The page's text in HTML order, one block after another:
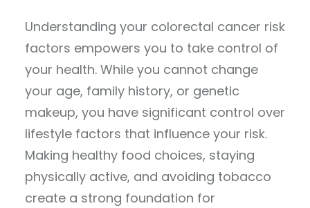
Understanding your colorectal cancer risk
factors empowers you to take control of
your health. While you cannot change
your age, family history, or genetic
makeup, you have significant control over
lifestyle factors that influence your risk.
Making healthy food choices, staying
physically active, and avoiding tobacco
create a strong foundation for